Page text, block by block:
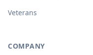
Veterans
COMPANY